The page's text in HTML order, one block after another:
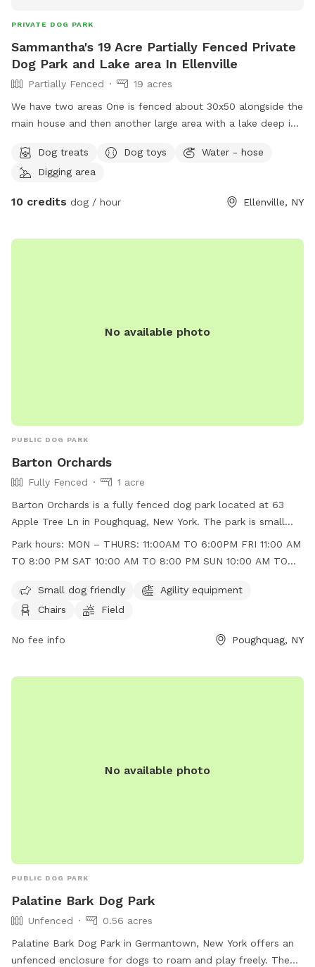
PRIVATE DOG PARK
Sammantha's 19 Acre Partially Fenced Private
Dog Park and Lake area In Ellenville
Partially Fenced
19 acres
We have two areas One is fenced about 30x50 alongside the
main house and then another large area with a lake deep in
Dog treats
Dog toys
Water - hose
Digging area
10 credits dog / hour Ellenville, NY
No available photo
PUBLIC DOG PARK
Barton Orchards
Fully Fenced
1 acre
Barton Orchards is a fully fenced dog park located at 63
Apple Tree Ln in Poughquag, New York. The park is small
dog friendly and features agility equipment, chairs, and a
field for dogs to play in. The park is open Monday to
8:00pm, Saturday from 10:00am to 8:00pm, and Sunday
from 10:00am to 6:00pm. For more information, visit their
orchard-activities/ or contact them at 845-227-2306 or
Park hours: MON – THURS: 11:00AM TO 6:00PM FRI 11:00 AM
TO 8:00 PM SAT 10:00 AM TO 8:00 PM SUN 10:00 AM TO
Small dog friendly
Agility equipment
Chairs
Field
No fee info Poughquag, NY
No available photo
PUBLIC DOG PARK
Palatine Bark Dog Park
Unfenced
0.56 acres
Palatine Bark Dog Park in Germantown, New York offers an
unfenced enclosure for dogs to roam and play freely. The